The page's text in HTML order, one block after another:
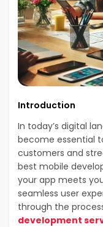
Introduction
In today’s digital
become essential
customers and
best mobile
your app meets
seamless user
through the
development